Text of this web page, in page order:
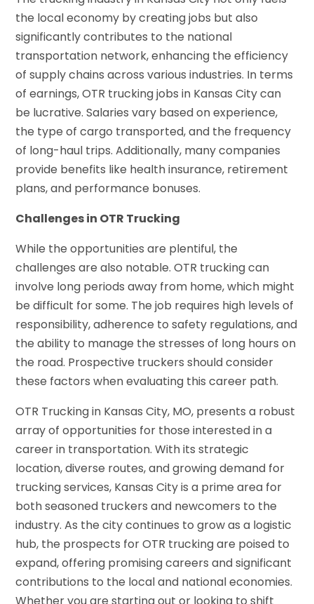
the local economy by creating jobs but also
significantly contributes to the national
transportation network, enhancing the efficiency
of supply chains across various industries. In terms
of earnings, OTR trucking jobs in Kansas City can
be lucrative. Salaries vary based on experience,
the type of cargo transported, and the frequency
of long-haul trips. Additionally, many companies
provide benefits like health insurance, retirement
plans, and performance bonuses.
Challenges in OTR Trucking
While the opportunities are plentiful, the
challenges are also notable. OTR trucking can
involve long periods away from home, which might
be difficult for some. The job requires high levels of
responsibility, adherence to safety regulations, and
the ability to manage the stresses of long hours on
the road. Prospective truckers should consider
these factors when evaluating this career path.
OTR Trucking in Kansas City, MO, presents a robust
array of opportunities for those interested in a
career in transportation. With its strategic
location, diverse routes, and growing demand for
trucking services, Kansas City is a prime area for
both seasoned truckers and newcomers to the
industry. As the city continues to grow as a logistic
hub, the prospects for OTR trucking are poised to
expand, offering promising careers and significant
contributions to the local and national economies.
Whether you are starting out or looking to shift